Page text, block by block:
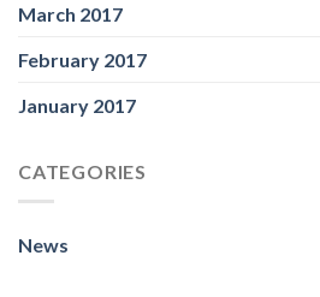
March 2017
February 2017
January 2017
CATEGORIES
News